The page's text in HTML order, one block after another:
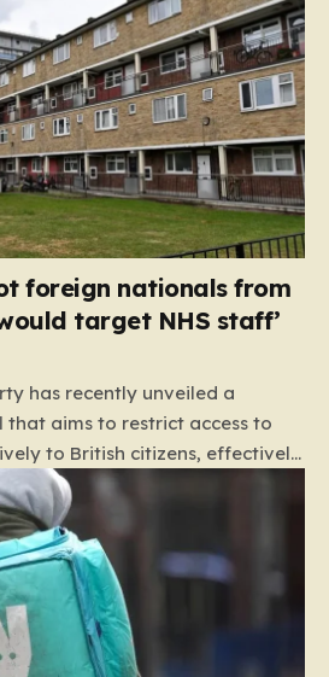
foreign nationals from
target NHS staff’
has recently unveiled a
aims to restrict access to
to British citizens, effectively
those from the EU
tenancies. Under this plan,
approximately 230,000
in social housing would lose
residents would be granted a six-
alternative private
being forced to vacate their